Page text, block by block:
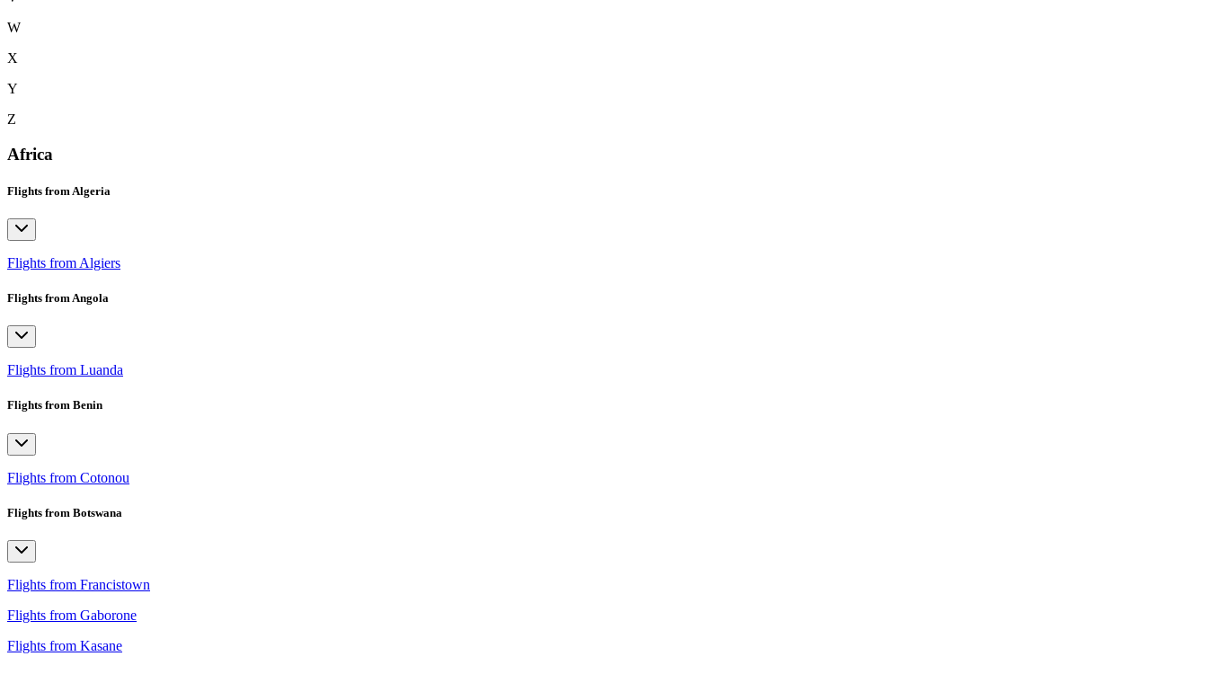
W
X
Y
Z
Africa
Flights from Algeria
Flights from Algiers
Flights from Angola
Flights from Luanda
Flights from Benin
Flights from Cotonou
Flights from Botswana
Flights from Francistown
Flights from Gaborone
Flights from Kasane